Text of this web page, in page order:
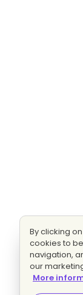
By clicking
cookies to
navigation,
our
More